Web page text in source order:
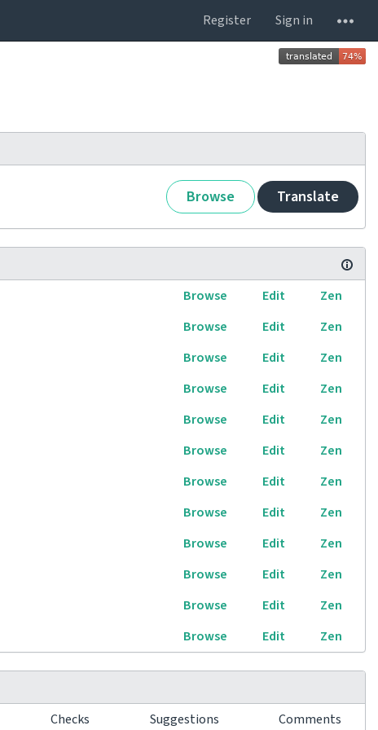
Register Sign in
Browse Translate
Browse Edit
Zen
Browse Edit
Zen
Browse Edit
Zen
Browse Edit
Zen
Browse Edit
Zen
Browse Edit
Zen
Browse Edit
Zen
Browse Edit
Zen
Browse Edit
Zen
Browse Edit
Zen
Browse Edit
Zen
Browse Edit Zen
Checks Suggestions Comments